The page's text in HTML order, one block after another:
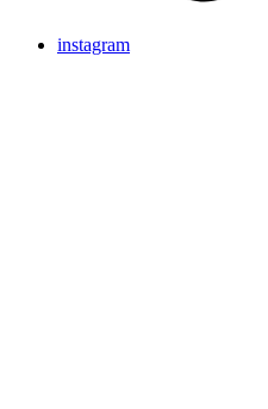
instagram